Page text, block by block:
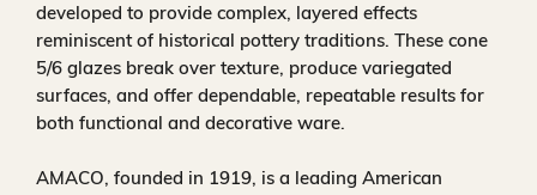
developed to provide complex, layered effects
reminiscent of historical pottery traditions. These cone
5/6 glazes break over texture, produce variegated
surfaces, and offer dependable, repeatable results for
both functional and decorative ware.
AMACO, founded in 1919, is a leading American